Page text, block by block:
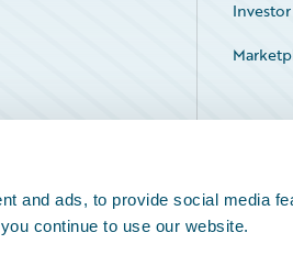
and ads, to provide social media
continue to use our website.
Service